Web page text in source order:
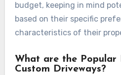
budget, keeping in mind
based on their specific
characteristics of their
What are the Popular
Custom Driveways?